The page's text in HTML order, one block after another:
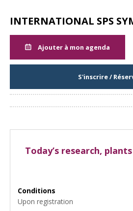
INTERNATIONAL SPS
Ajouter à mon agenda
S'inscrire /
Today’s research,
Conditions
Upon registration